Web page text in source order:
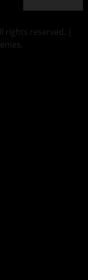
rights reserved. |